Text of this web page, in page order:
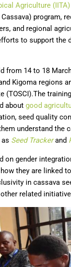
Agriculture (IITA)
Cassava) program,
and regional
to support the
from 14 to 18
Kigoma regions
(TOSCI).The
about good
seed quality
understand the
Seed Tracker and
on gender
they are linked
in cassava
related